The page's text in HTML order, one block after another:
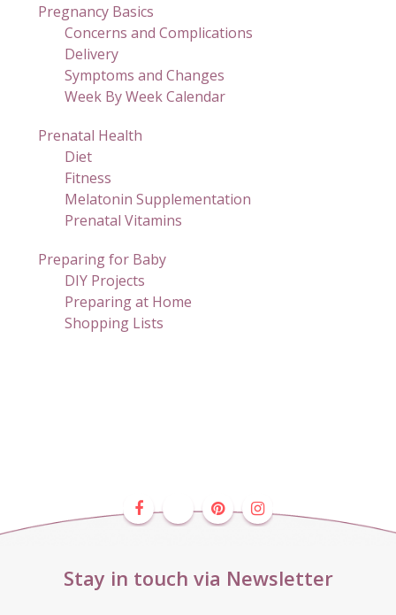
Pregnancy Basics
Concerns and Complications
Delivery
Symptoms and Changes
Week By Week Calendar
Prenatal Health
Diet
Fitness
Melatonin Supplementation
Prenatal Vitamins
Preparing for Baby
DIY Projects
Preparing at Home
Shopping Lists
Stay in touch via Newsletter